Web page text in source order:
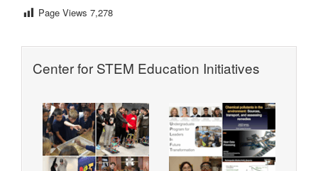
Page Views 7,278
Center for STEM Education Initiatives